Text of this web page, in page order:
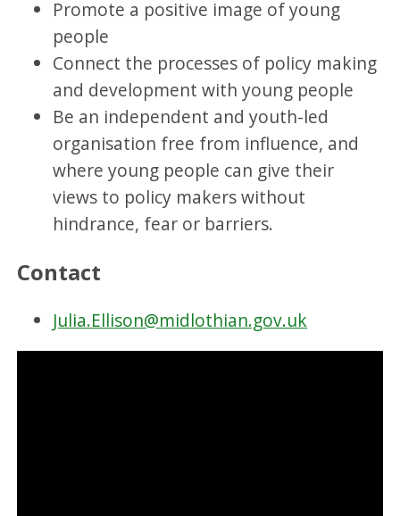
Promote a positive image of young
people
Connect the processes of policy making
and development with young people
Be an independent and youth-led
organisation free from influence, and
where young people can give their
views to policy makers without
hindrance, fear or barriers.
Contact
Julia.Ellison@midlothian.gov.uk